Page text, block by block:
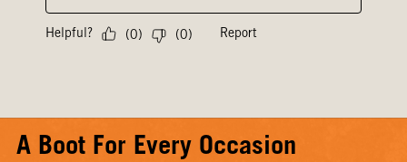
A Boot For Every Occasion